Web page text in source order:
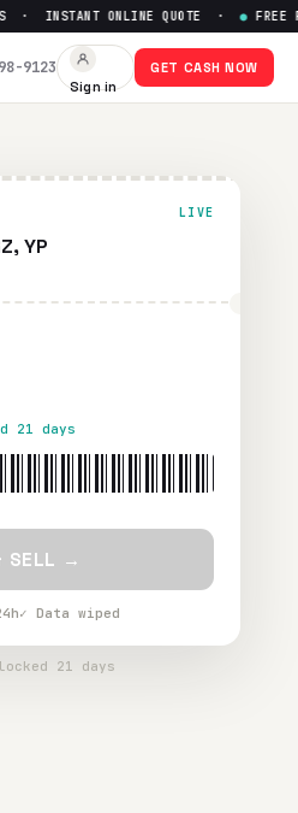
INSTANT ONLINE QUOTE · ● FREE
9123
Sign in
GET CASH NOW
LIVE
YP
21 days
SELL →
✓ Data wiped
21 days